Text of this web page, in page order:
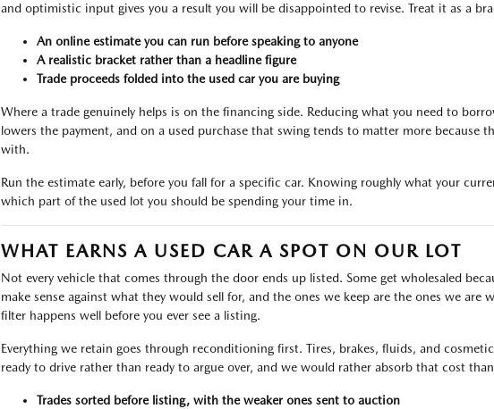
and optimistic input gives you a result you will be disappointed to revise. Treat it as a
An online estimate you can run before speaking to anyone
A realistic bracket rather than a headline figure
Trade proceeds folded into the used car you are buying
Where a trade genuinely helps is on the financing side. Reducing what you need to
lowers the payment, and on a used purchase that swing tends to matter more because
with.
Run the estimate early, before you fall for a specific car. Knowing roughly what your
which part of the used lot you should be spending your time in.
WHAT EARNS A USED CAR A SPOT ON OUR LOT
Not every vehicle that comes through the door ends up listed. Some get wholesaled
make sense against what they would sell for, and the ones we keep are the ones we are
filter happens well before you ever see a listing.
Everything we retain goes through reconditioning first. Tires, brakes, fluids, and
ready to drive rather than ready to argue over, and we would rather absorb that cost
Trades sorted before listing, with the weaker ones sent to auction